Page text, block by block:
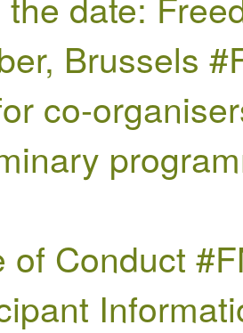
Brussels
co-
of Conduct